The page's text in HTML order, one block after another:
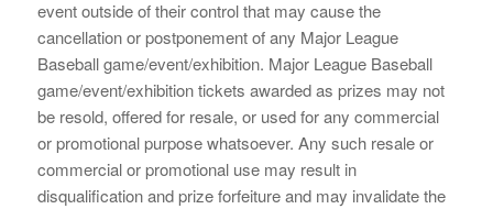
event outside of their control that may cause the
cancellation or postponement of any Major League
Baseball game/event/exhibition. Major League Baseball
game/event/exhibition tickets awarded as prizes may not
be resold, offered for resale, or used for any commercial
or promotional purpose whatsoever. Any such resale or
commercial or promotional use may result in
disqualification and prize forfeiture and may invalidate the